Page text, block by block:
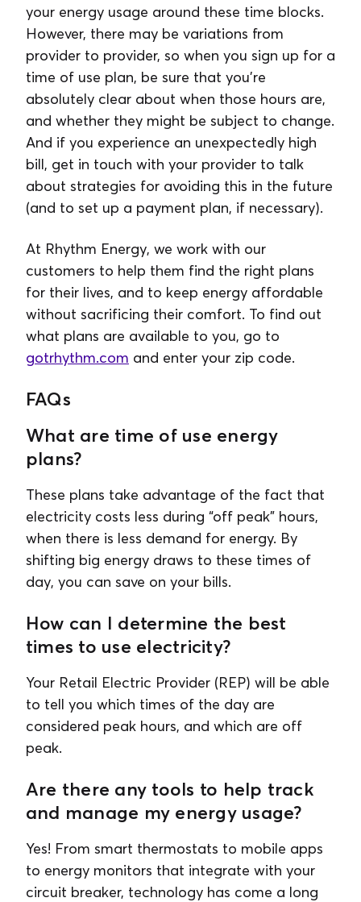
your energy usage around these time blocks.
However, there may be variations from
provider to provider, so when you sign up for a
time of use plan, be sure that you’re
absolutely clear about when those hours are,
and whether they might be subject to change.
And if you experience an unexpectedly high
bill, get in touch with your provider to talk
about strategies for avoiding this in the future
(and to set up a payment plan, if necessary).
At Rhythm Energy, we work with our
customers to help them find the right plans
for their lives, and to keep energy affordable
without sacrificing their comfort. To find out
what plans are available to you, go to
gotrhythm.com and enter your zip code.
FAQs
What are time of use energy
plans?
These plans take advantage of the fact that
electricity costs less during “off peak” hours,
when there is less demand for energy. By
shifting big energy draws to these times of
day, you can save on your bills.
How can I determine the best
times to use electricity?
Your Retail Electric Provider (REP) will be able
to tell you which times of the day are
considered peak hours, and which are off
peak.
Are there any tools to help track
and manage my energy usage?
Yes! From smart thermostats to mobile apps
to energy monitors that integrate with your
circuit breaker, technology has come a long